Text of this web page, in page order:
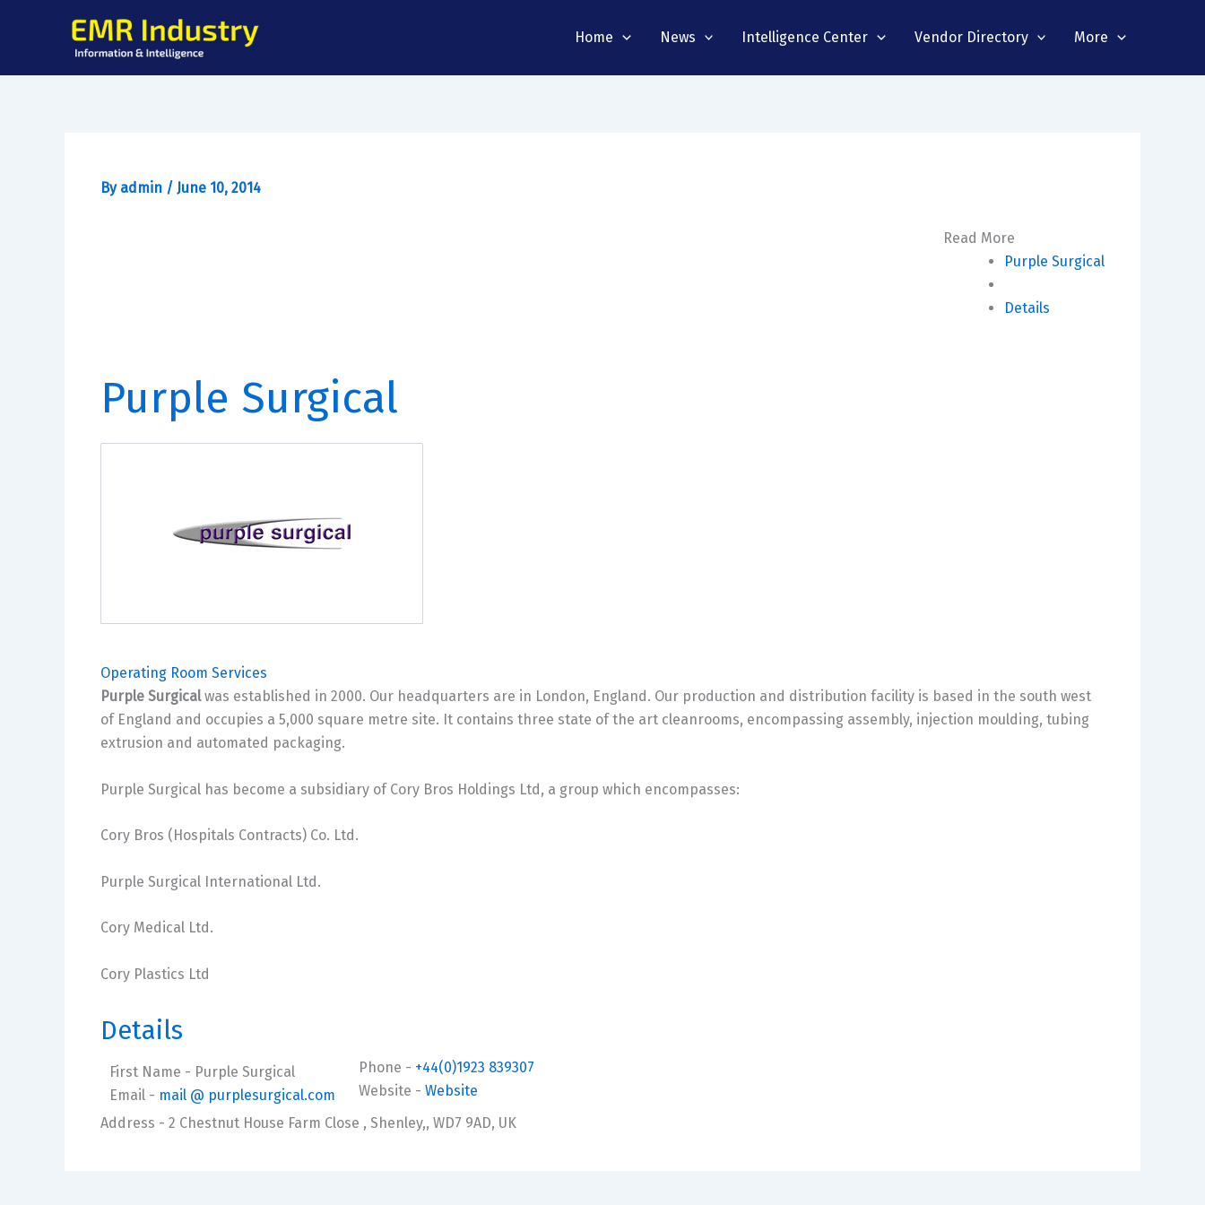
Home News Intelligence Center Vendor Directory More
By admin / June 10, 2014
Read More
Purple Surgical
Details
Purple Surgical
Operating Room Services
Purple Surgicalwas established in 2000. Our headquarters are in London, England. Our production and distribution facility is based in the south west
of England and occupies a 5,000 square metre site. It contains three state of the art cleanrooms, encompassing assembly, injection moulding, tubing
extrusion and automated packaging.
Purple Surgical has become a subsidiary of Cory Bros Holdings Ltd, a group which encompasses:
Cory Bros (Hospitals Contracts) Co. Ltd.
Purple Surgical International Ltd.
Cory Medical Ltd.
Cory Plastics Ltd
Details
First Name - Purple Surgical
Email - mail @ purplesurgical.com
Phone - +44(0)1923 839307
Website - Website
Address - 2 Chestnut House Farm Close , Shenley,, WD7 9AD, UK